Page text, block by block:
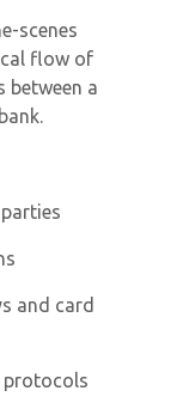
scenes
flow of
a
and card
protocols